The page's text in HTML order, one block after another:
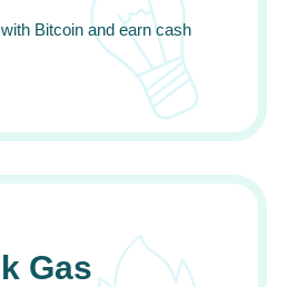
Bitcoin and earn cash
Gas